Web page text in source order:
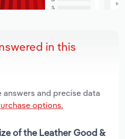
in this
and precise data
options.
of the Leather Good &